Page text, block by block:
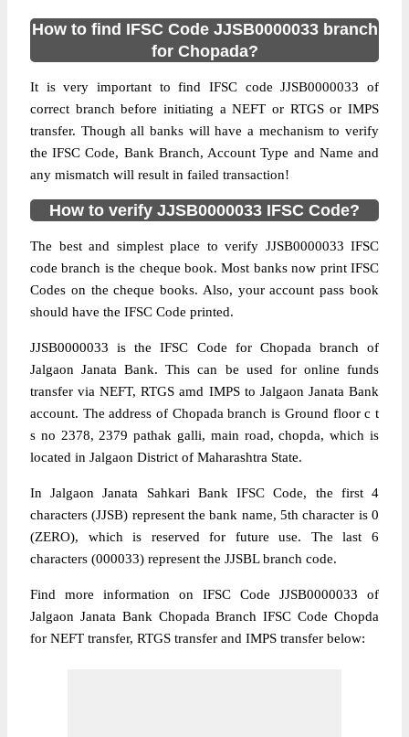
How to find IFSC Code JJSB0000033 branch
for Chopada?
It is very important to find IFSC code JJSB0000033 of
correct branch before initiating a NEFT or RTGS or IMPS
transfer. Though all banks will have a mechanism to verify
the IFSC Code, Bank Branch, Account Type and Name and
any mismatch will result in failed transaction!
How to verify JJSB0000033 IFSC Code?
The best and simplest place to verify JJSB0000033 IFSC
code branch is the cheque book. Most banks now print IFSC
Codes on the cheque books. Also, your account pass book
should have the IFSC Code printed.
JJSB0000033 is the IFSC Code for Chopada branch of
Jalgaon Janata Bank. This can be used for online funds
transfer via NEFT, RTGS amd IMPS to Jalgaon Janata Bank
account. The address of Chopada branch is Ground floor c t
s no 2378, 2379 pathak galli, main road, chopda, which is
located in Jalgaon District of Maharashtra State.
In Jalgaon Janata Sahkari Bank IFSC Code, the first 4
characters (JJSB) represent the bank name, 5th character is 0
(ZERO), which is reserved for future use. The last 6
characters (000033) represent the JJSBL branch code.
Find more information on IFSC Code JJSB0000033 of
Jalgaon Janata Bank Chopada Branch IFSC Code Chopda
for NEFT transfer, RTGS transfer and IMPS transfer below: